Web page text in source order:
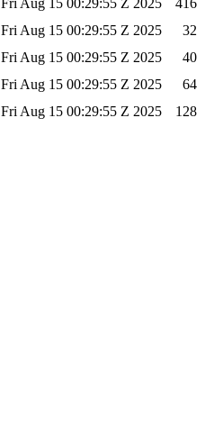
Fri Aug 15 00:29:55 Z 2025
32
Fri Aug 15 00:29:55 Z 2025
40
Fri Aug 15 00:29:55 Z 2025
64
Fri Aug 15 00:29:55 Z 2025 128